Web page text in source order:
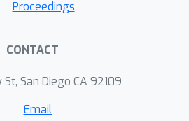
Proceedings
CONTACT
St, San Diego CA 92109
Email